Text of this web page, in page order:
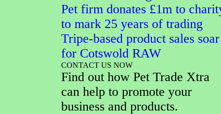
Pet firm donates £1m to
to mark 25 years of trading
Tripe-based product sales soar
for Cotswold RAW
CONTACT US NOW
Find out how Pet Trade Xtra
can help to promote your
business and products.